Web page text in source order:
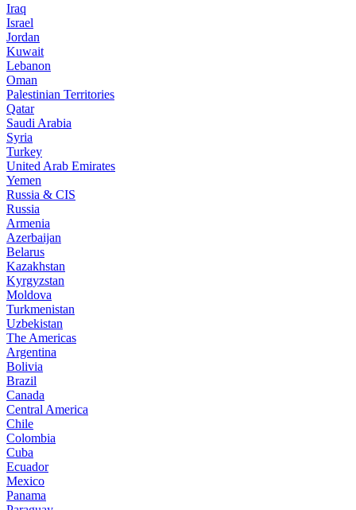
Iraq
Israel
Jordan
Kuwait
Lebanon
Oman
Palestinian Territories
Qatar
Saudi Arabia
Syria
Turkey
United Arab Emirates
Yemen
Russia & CIS
Russia
Armenia
Azerbaijan
Belarus
Kazakhstan
Kyrgyzstan
Moldova
Turkmenistan
Uzbekistan
The Americas
Argentina
Bolivia
Brazil
Canada
Central America
Chile
Colombia
Cuba
Ecuador
Mexico
Panama